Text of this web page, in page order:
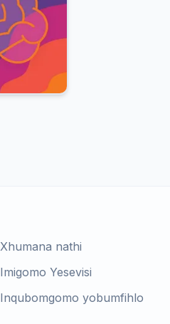
Xhumana nathi
Imigomo Yesevisi
Inqubomgomo yobumfihlo